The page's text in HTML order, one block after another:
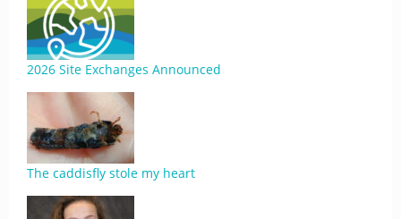
2026 Site Exchanges Announced
The caddisfly stole my heart